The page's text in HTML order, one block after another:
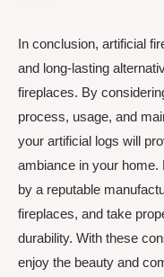
In conclusion, artificial
and long-lasting
fireplaces. By
process, usage, and
your artificial logs will
ambiance in your
by a reputable
fireplaces, and take
durability. With these
enjoy the beauty and